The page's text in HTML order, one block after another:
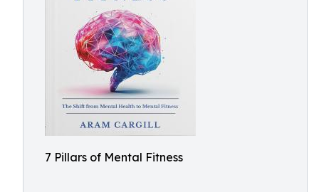
7 Pillars of Mental Fitness